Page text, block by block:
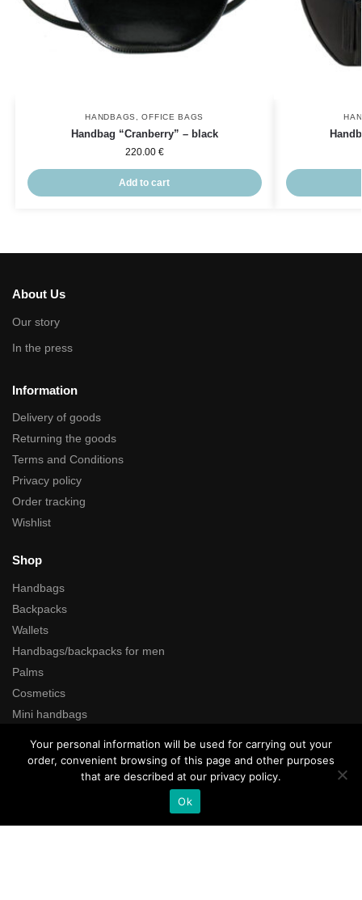
HANDBAGS ,OFFICE BAGS
Handbag “Cranberry” – black
220.00 €
Add to cart
About Us
Our story
In the press
Information
Delivery of goods
Returning the goods
Terms and Conditions
Privacy policy
Order tracking
Wishlist
Shop
Handbags
Backpacks
Wallets
Handbags/backpacks for men
Palms
Cosmetics
Mini handbags
Gifts coupons
Your personal information will be used for carrying out your
order, convenient browsing of this page and other purposes
that are described at our privacy policy.
Ok